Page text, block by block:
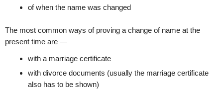
of when the name was changed
The most common ways of proving a change of name at the
present time are —
with a marriage certificate
with divorce documents (usually the marriage certificate
also has to be shown)